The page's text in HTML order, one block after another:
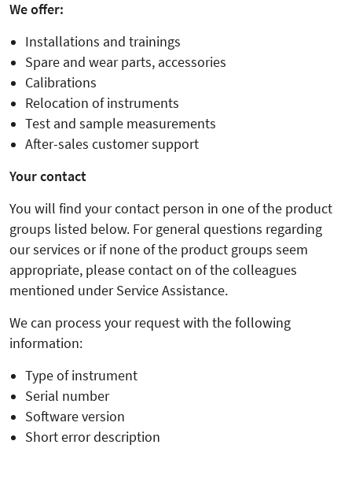
We offer:
Installations and trainings
Spare and wear parts, accessories
Calibrations
Relocation of instruments
Test and sample measurements
After-sales customer support
Your contact
You will find your contact person in one of the product
groups listed below. For general questions regarding
our services or if none of the product groups seem
appropriate, please contact on of the colleagues
mentioned under Service Assistance.
We can process your request with the following
information:
Type of instrument
Serial number
Software version
Short error description